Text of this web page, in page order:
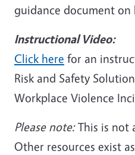
guidance document
Instructional Video:
Click here for an
Risk and Safety
Workplace Violence
Please note:This is not
Other resources exist